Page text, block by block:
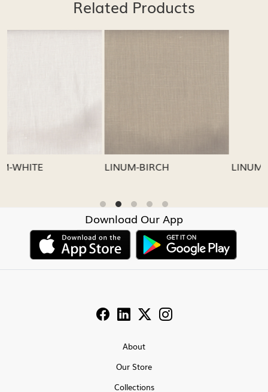
Related Products
LINUM-GREY LINUM-OATMEAL
Download Our App
About
Our Store
Collections